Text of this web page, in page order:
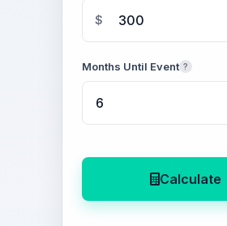
$
Months Until Event ?
Calculate